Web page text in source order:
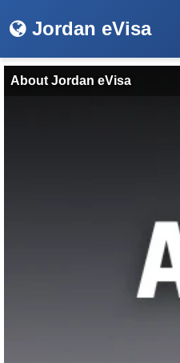
Jordan eVisa
About Jordan eVisa